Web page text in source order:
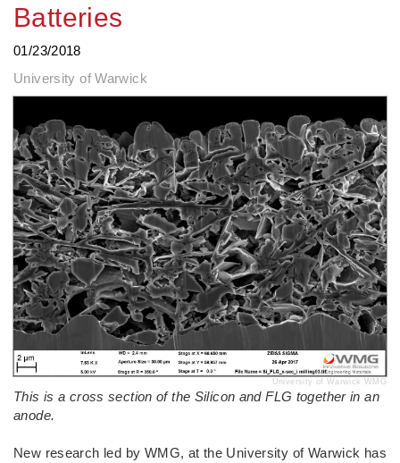
Batteries
01/23/2018
University of Warwick
University of Warwick WMG
This is a cross section of the Silicon and FLG together in an
anode.
New research led by WMG, at the University of Warwick has